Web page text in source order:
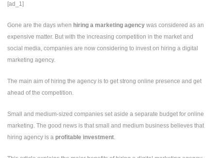
[ad_1]
Gone are the days when hiring a marketing agency was considered as an
expensive matter. But with the increasing competition in the market and
social media, companies are now considering to invest on hiring a digital
marketing agency.
The main aim of hiring the agency is to get strong online presence and get
ahead of the competition.
Small and medium-sized companies set aside a separate budget for online
marketing. The good news is that small and medium business believes that
hiring agency is a profitable investment.